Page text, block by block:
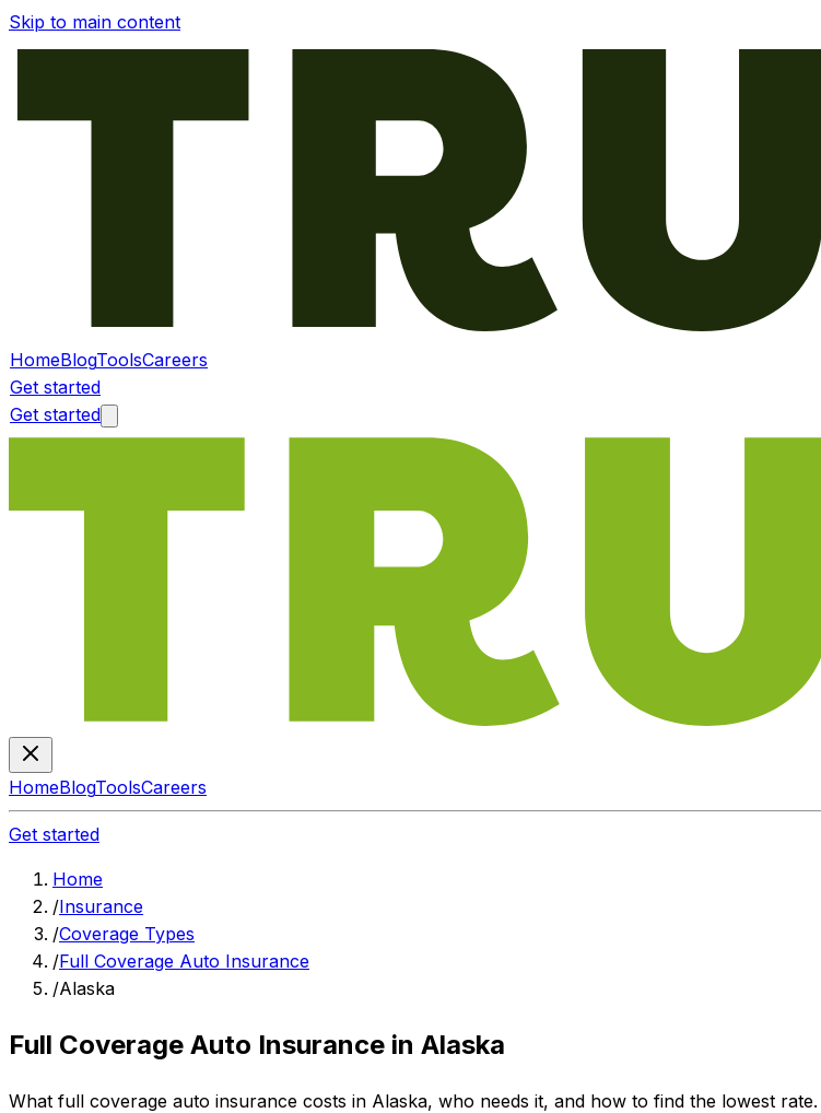
Skip to main content
HomeBlogToolsCareers
Get started
Get started
HomeBlogToolsCareers
Get started
Home
/Insurance
/Coverage Types
/Full Coverage Auto Insurance
/Alaska
Full Coverage Auto Insurance in Alaska
What full coverage auto insurance costs in Alaska, who needs it, and how to find the lowest